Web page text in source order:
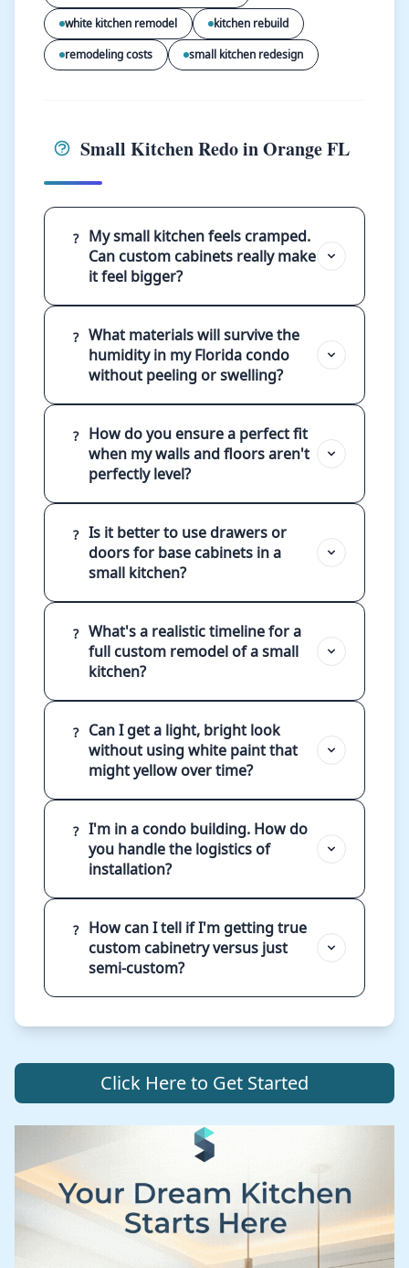
white kitchen remodel
kitchen rebuild
remodeling costs
small kitchen redesign
Small Kitchen Redo in Orange FL
?
My small kitchen feels cramped.
Can custom cabinets really make
it feel bigger?
? What materials will survive the
humidity in my Florida condo
without peeling or swelling?
?
How do you ensure a perfect fit
when my walls and floors aren't
perfectly level?
? Is it better to use drawers or
doors for base cabinets in a
small kitchen?
? What's a realistic timeline for a
full custom remodel of a small
kitchen?
?
Can I get a light, bright look
without using white paint that
might yellow over time?
? I'm in a condo building. How do
you handle the logistics of
installation?
?
How can I tell if I'm getting true
custom cabinetry versus just
semi-custom?
Click Here to Get Started